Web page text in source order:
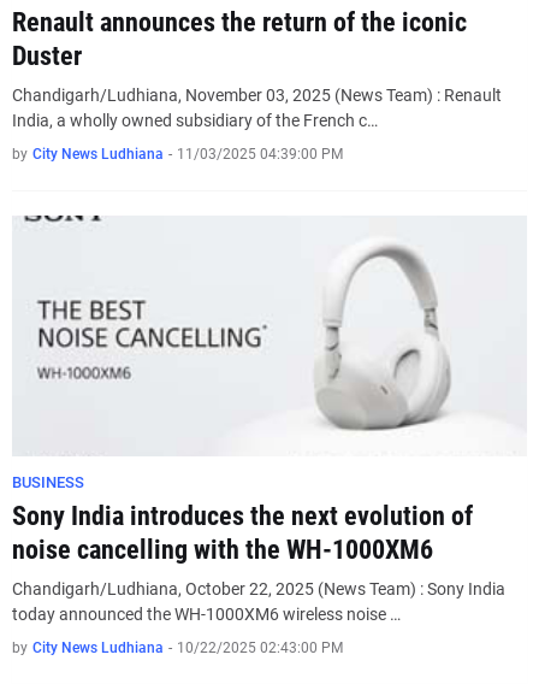
Renault announces the return of the iconic
Duster
Chandigarh/Ludhiana, November 03, 2025 (News Team) : Renault
India, a wholly owned subsidiary of the French c…
by City News Ludhiana - 11/03/2025 04:39:00 PM
BUSINESS
Sony India introduces the next evolution of
noise cancelling with the WH-1000XM6
Chandigarh/Ludhiana, October 22, 2025 (News Team) : Sony India
today announced the WH-1000XM6 wireless noise …
by City News Ludhiana - 10/22/2025 02:43:00 PM